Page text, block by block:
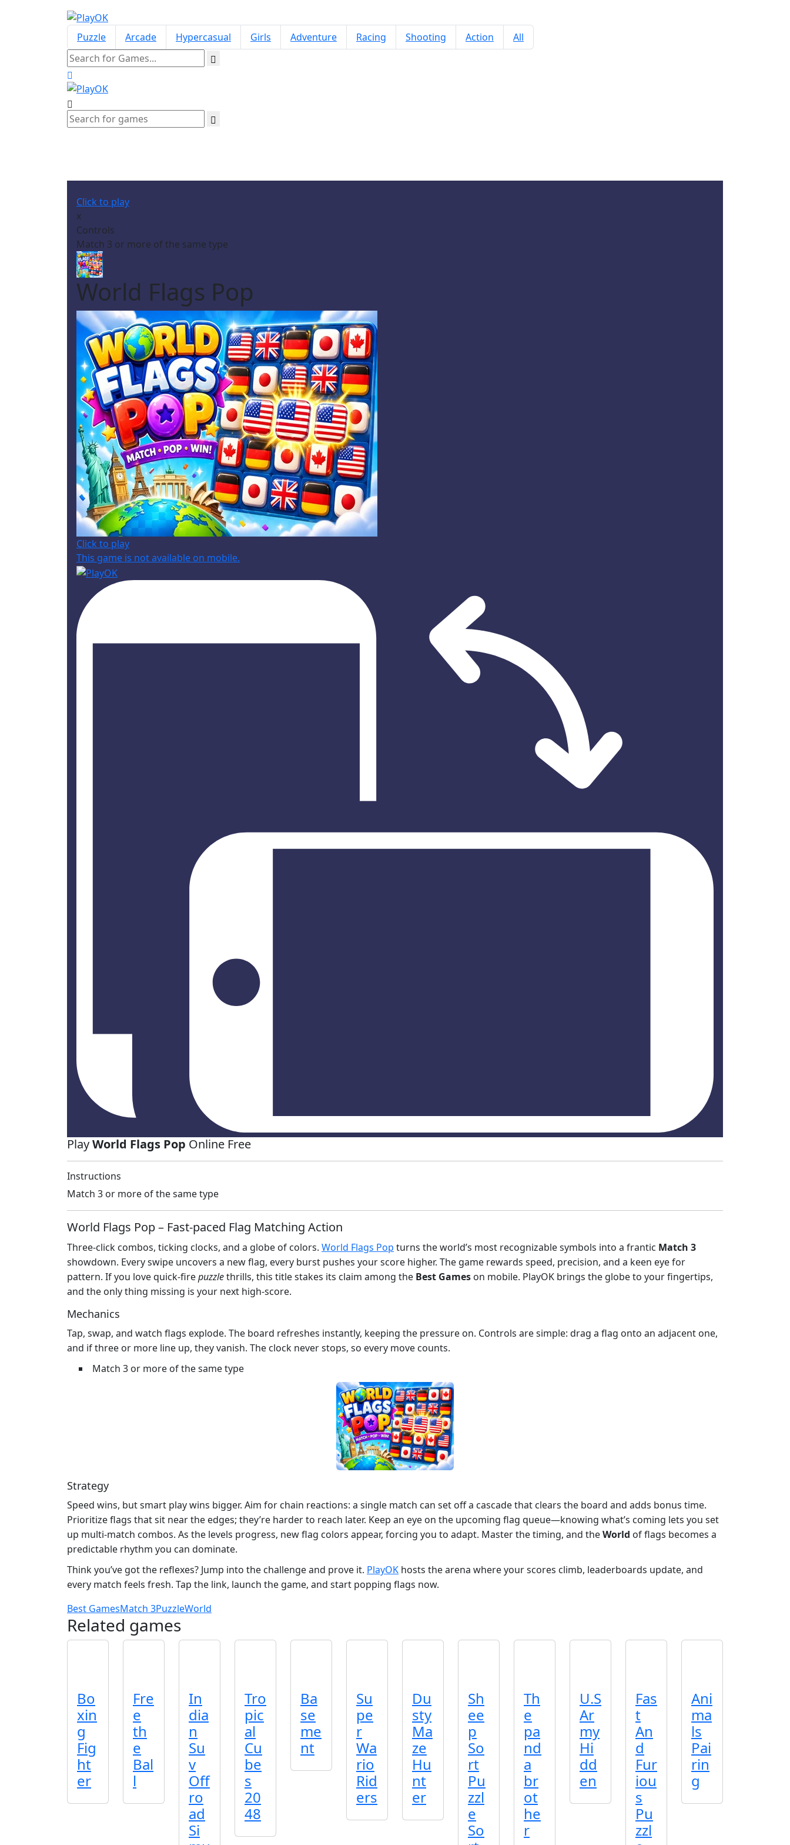
Puzzle Arcade Hypercasual Girls Adventure Racing Shooting Action All
Click to play
x
Controls
Match 3 or more of the same type
World Flags Pop
Click to play
This game is not available on mobile.
PlayWorld Flags Pop Online Free
Instructions
Match 3 or more of the same type
World Flags Pop – Fast‑paced Flag Matching Action
Three‑click combos, ticking clocks, and a globe of colors. World Flags Pop turns the world’s most recognizable symbols into a frantic Match 3
showdown. Every swipe uncovers a new flag, every burst pushes your score higher. The game rewards speed, precision, and a keen eye for
pattern. If you love quick‑firepuzzlethrills, this title stakes its claim among the Best Games on mobile. PlayOK brings the globe to your fingertips,
and the only thing missing is your next high‑score.
Mechanics
Tap, swap, and watch flags explode. The board refreshes instantly, keeping the pressure on. Controls are simple: drag a flag onto an adjacent one,
and if three or more line up, they vanish. The clock never stops, so every move counts.
Match 3 or more of the same type
Strategy
Speed wins, but smart play wins bigger. Aim for chain reactions: a single match can set off a cascade that clears the board and adds bonus time.
Prioritize flags that sit near the edges; they’re harder to reach later. Keep an eye on the upcoming flag queue—knowing what’s coming lets you set
up multi‑match combos. As the levels progress, new flag colors appear, forcing you to adapt. Master the timing, and theWorld of flags becomes a
predictable rhythm you can dominate.
Think you’ve got the reflexes? Jump into the challenge and prove it. PlayOK hosts the arena where your scores climb, leaderboards update, and
every match feels fresh. Tap the link, launch the game, and start popping flags now.
Best GamesMatch 3PuzzleWorld
Related games
Bo
xin
g
Fig
ht
er
Fre
e
th
e
Bal
l
In
dia
n
Su
v
Off
ro
ad
Si
Tro
pic
al
Cu
be
s
20
48
Ba
se
me
nt
Su
pe
r
Wa
rio
Rid
ers
Du
sty
Ma
ze
Hu
nt
er
Sh
ee
p
So
rt
Pu
zzl
e
So
Th
e
pa
nd
a
br
ot
he
r
U.S
Ar
my
Hi
dd
en
Fas
t
An
d
Fur
iou
s
Pu
zzl
Ani
ma
ls
Pai
rin
g